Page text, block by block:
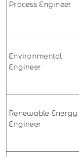
Process Engineer
Environmental
Engineer
Renewable Energy
Engineer